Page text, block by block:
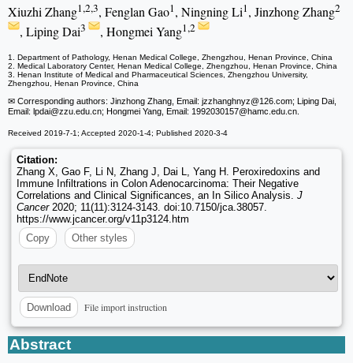
Xiuzhi Zhang1,2,3, Fenglan Gao1, Ningning Li1, Jinzhong Zhang2
, Liping Dai3 , Hongmei Yang1,2
1. Department of Pathology, Henan Medical College, Zhengzhou, Henan Province, China
2. Medical Laboratory Center, Henan Medical College, Zhengzhou, Henan Province, China
3. Henan Institute of Medical and Pharmaceutical Sciences, Zhengzhou University,
Zhengzhou, Henan Province, China
✉ Corresponding authors: Jinzhong Zhang, Email: jzzhanghnyz@126.com; Liping Dai,
Email: lpdai@zzu.edu.cn; Hongmei Yang, Email: 1992030157@hamc.edu.cn.
Received 2019-7-1; Accepted 2020-1-4; Published 2020-3-4
Citation:
Zhang X, Gao F, Li N, Zhang J, Dai L, Yang H. Peroxiredoxins and
Immune Infiltrations in Colon Adenocarcinoma: Their Negative
Correlations and Clinical Significances, an In Silico Analysis. J
Cancer2020; 11(11):3124-3143. doi:10.7150/jca.38057.
https://www.jcancer.org/v11p3124.htm
Copy
Other styles
Download File import instruction
Abstract